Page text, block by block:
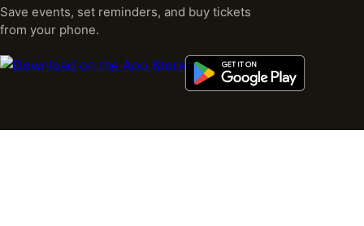
Save events, set reminders, and buy tickets
from your phone.